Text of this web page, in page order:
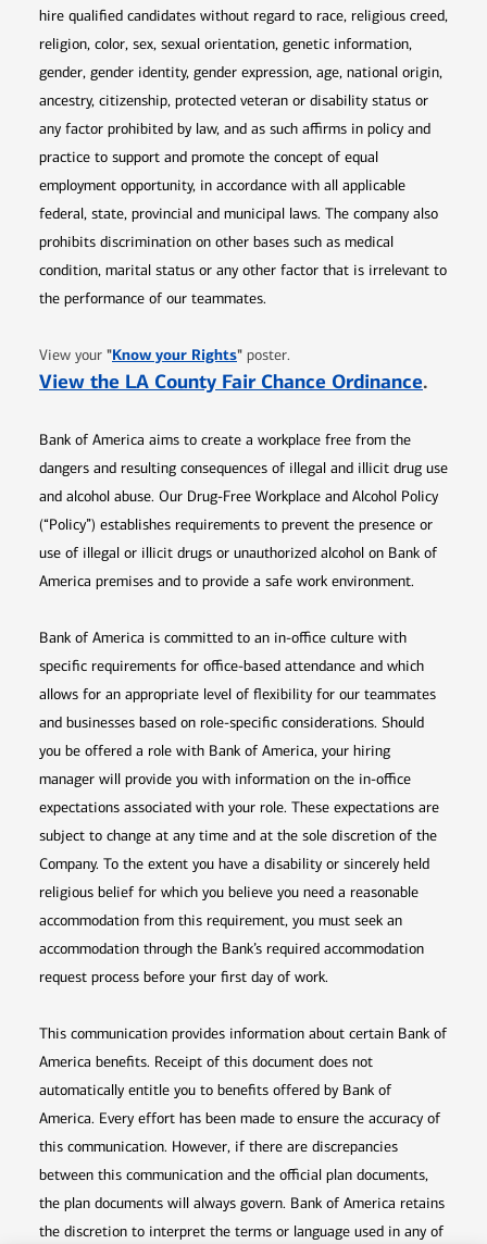
hire qualified candidates without regard to race, religious creed,
religion, color, sex, sexual orientation, genetic information,
gender, gender identity, gender expression, age, national origin,
ancestry, citizenship, protected veteran or disability status or
any factor prohibited by law, and as such affirms in policy and
practice to support and promote the concept of equal
employment opportunity, in accordance with all applicable
federal, state, provincial and municipal laws. The company also
prohibits discrimination on other bases such as medical
condition, marital status or any other factor that is irrelevant to
the performance of our teammates.
View your "Know your RightsOpens in new window
" poster.
View the LA County Fair Chance Ordinance.
Bank of America aims to create a workplace free from the
dangers and resulting consequences of illegal and illicit drug use
and alcohol abuse. Our Drug-Free Workplace and Alcohol Policy
(“Policy”) establishes requirements to prevent the presence or
use of illegal or illicit drugs or unauthorized alcohol on Bank of
America premises and to provide a safe work environment.
Bank of America is committed to an in-office culture with
specific requirements for office-based attendance and which
allows for an appropriate level of flexibility for our teammates
and businesses based on role-specific considerations. Should
you be offered a role with Bank of America, your hiring
manager will provide you with information on the in-office
expectations associated with your role. These expectations are
subject to change at any time and at the sole discretion of the
Company. To the extent you have a disability or sincerely held
religious belief for which you believe you need a reasonable
accommodation from this requirement, you must seek an
accommodation through the Bank’s required accommodation
request process before your first day of work.
This communication provides information about certain Bank of
America benefits. Receipt of this document does not
automatically entitle you to benefits offered by Bank of
America. Every effort has been made to ensure the accuracy of
this communication. However, if there are discrepancies
between this communication and the official plan documents,
the plan documents will always govern. Bank of America retains
the discretion to interpret the terms or language used in any of